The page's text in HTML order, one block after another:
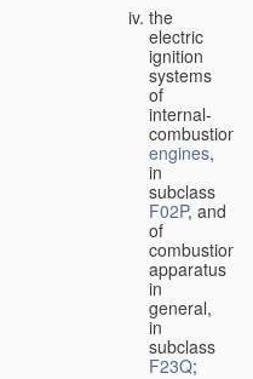
the
electric
ignition
systems
of
internal-
combustion
engines,
in
subclass
F02P, and
of
combustion
apparatus
in
general,
in
subclass
F23Q;